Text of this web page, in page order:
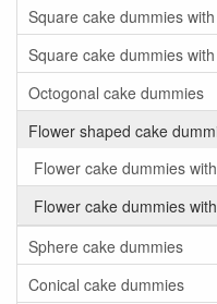
Square cake dummies
Square cake dummies
Octogonal cake dummies
Flower shaped cake
Flower cake dummies
Flower cake dummies
Sphere cake dummies
Conical cake dummies